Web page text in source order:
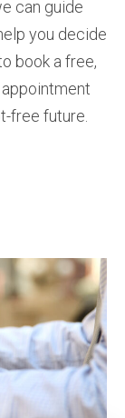
can guide
you decide
book a free,
free future.